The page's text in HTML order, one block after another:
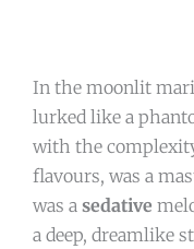
In the moonlit
lurked like a
with the
flavours, was a
was a sedative
a deep, dreamlike